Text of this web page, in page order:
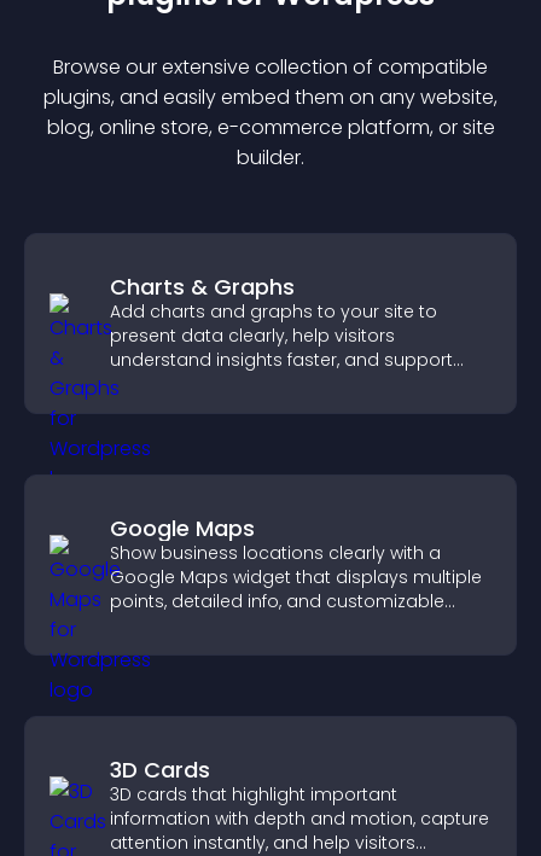
Browse our extensive collection of compatible
plugins, and easily embed them on any website,
blog, online store, e-commerce platform, or site
builder.
Charts & Graphs
Add charts and graphs to your site to
present data clearly, help visitors
understand insights faster, and support
more confident decision making.
Google Maps
Show business locations clearly with a
Google Maps widget that displays multiple
points, detailed info, and customizable
3D Cards
3D cards that highlight important
information with depth and motion, capture
attention instantly, and help visitors